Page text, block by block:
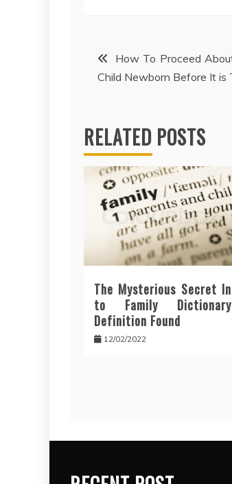
Post
navigation
How To Proceed
Child Newborn Before It is
RELATED POSTS
The Mysterious Secret In
to Family Dictionary
Definition Found
12/02/2022